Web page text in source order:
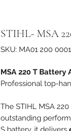
STIHL- MSA
SKU: MA01 200 0001
MSA 220 T Battery
Professional top-
The STIHL MSA
outstanding